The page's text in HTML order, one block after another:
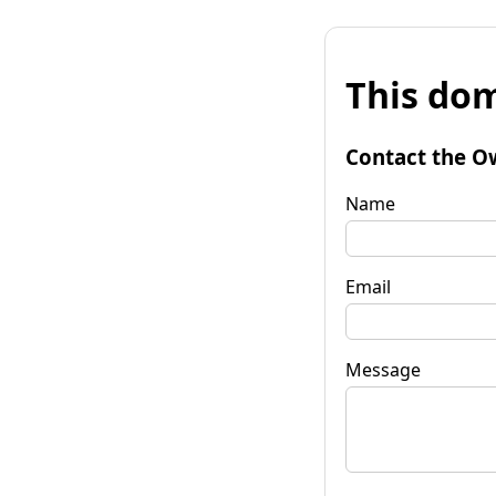
This
Contact the
Name
Email
Message